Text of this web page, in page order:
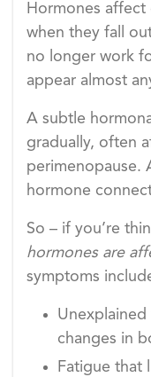
Hormones
when they fall
no longer work
appear almost
A subtle
gradually, often
perimenopause.
hormone
So – if you’re
hormones are
symptoms
changes in
Fatigue that